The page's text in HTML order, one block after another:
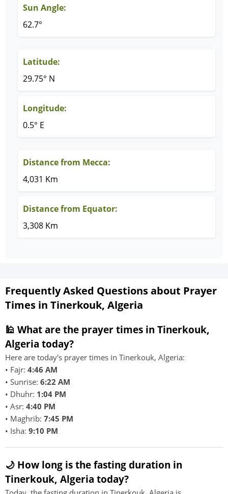
Sun Angle:
62.7°
Latitude:
29.75° N
Longitude:
0.5° E
Distance from Mecca:
4,031 Km
Distance from Equator:
3,308 Km
Frequently Asked Questions about Prayer
Times in Tinerkouk, Algeria
🕌 What are the prayer times in Tinerkouk,
Algeria today?
Here are today's prayer times in Tinerkouk, Algeria:
• Fajr: 4:46 AM
• Sunrise: 6:22 AM
• Dhuhr: 1:04 PM
• Asr: 4:40 PM
• Maghrib: 7:45 PM
• Isha: 9:10 PM
🌙 How long is the fasting duration in
Tinerkouk, Algeria today?